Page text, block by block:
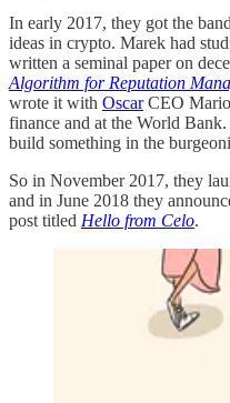
In early 2017, they got the
ideas in crypto. Marek had
written a seminal paper on
Algorithm for Reputation
wrote it with OscarCEO Mario
finance and at the World
build something in the
So in November 2017, they
and in June 2018 they
post titled Hello from Celo.